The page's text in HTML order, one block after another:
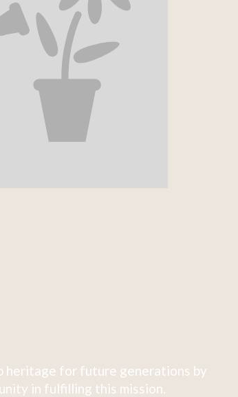
heritage for future generations by
in fulfilling this mission.